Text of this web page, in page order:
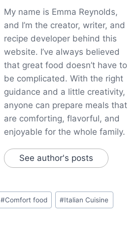
My name is Emma Reynolds,
and I’m the creator, writer, and
recipe developer behind this
website. I’ve always believed
that great food doesn’t have to
be complicated. With the right
guidance and a little creativity,
anyone can prepare meals that
are comforting, flavorful, and
enjoyable for the whole family.
See author's posts
#Comfort food #Italian Cuisine